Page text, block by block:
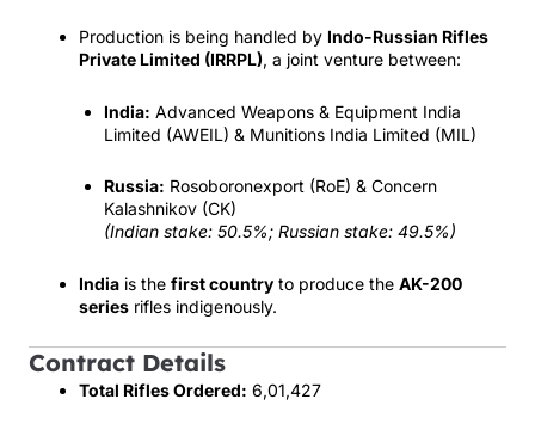
Production is being handled by Indo-Russian Rifles
Private Limited (IRRPL), a joint venture between:
India: Advanced Weapons & Equipment India
Limited (AWEIL) & Munitions India Limited (MIL)
Russia: Rosoboronexport (RoE) & Concern
Kalashnikov (CK)
(Indian stake: 50.5%; Russian stake: 49.5%)
India is the first country to produce the AK-200
series rifles indigenously.
Contract Details
Total Rifles Ordered: 6,01,427